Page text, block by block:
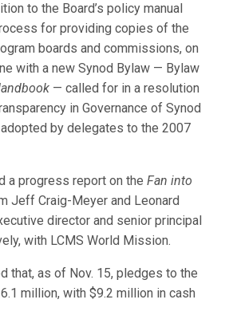
to the Board’s policy manual
for providing copies of the
boards and commissions, on
with a new Synod Bylaw — Bylaw
— called for in a resolution
in Governance of Synod
by delegates to the 2007
a progress report on theFan into
Jeff Craig-Meyer and Leonard
director and senior principal
with LCMS World Mission.
that, as of Nov. 15, pledges to the
million, with $9.2 million in cash